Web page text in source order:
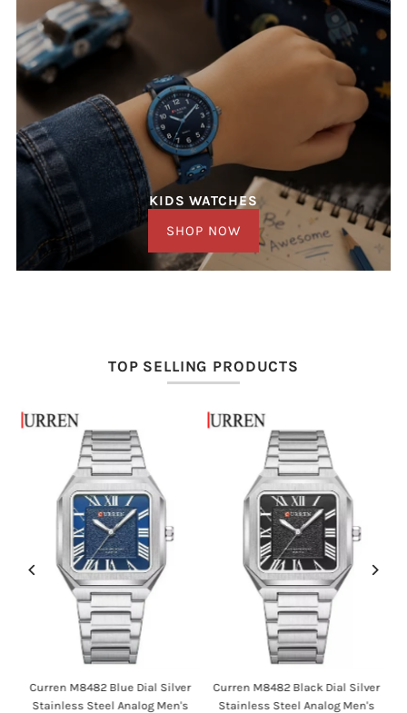
KIDS WATCHES
SHOP NOW
TOP SELLING PRODUCTS
Curren M8482 Blue Dial Silver
Stainless Steel Analog Men's
Curren M8482 Black Dial Silver
Stainless Steel Analog Men's